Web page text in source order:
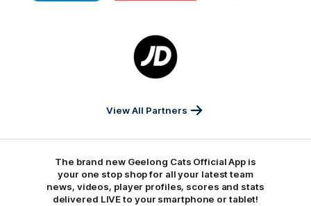
Marathon
Morris
Yeti
Logo
of
partner
Sports
View All Partners
The brand new Geelong Cats Official App is
your one stop shop for all your latest team
news, videos, player profiles, scores and stats
delivered LIVE to your smartphone or tablet!